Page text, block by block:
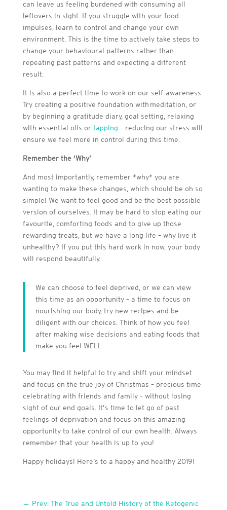
can leave us feeling burdened with consuming all
leftovers in sight. If you struggle with your food
impulses, learn to control and change your own
environment. This is the time to actively take steps to
change your behavioural patterns rather than
repeating past patterns and expecting a different
result.
It is also a perfect time to work on our self-awareness.
Try creating a positive foundation with meditation, or
by beginning a gratitude diary, goal setting, relaxing
with essential oils or tapping – reducing our stress will
ensure we feel more in control during this time.
Remember the ‘Why’
And most importantly, remember *why* you are
wanting to make these changes, which should be oh so
simple! We want to feel good and be the best possible
version of ourselves. It may be hard to stop eating our
favourite, comforting foods and to give up those
rewarding treats, but we have a long life – why live it
unhealthy? If you put this hard work in now, your body
will respond beautifully.
We can choose to feel deprived, or we can view
this time as an opportunity – a time to focus on
nourishing our body, try new recipes and be
diligent with our choices. Think of how you feel
after making wise decisions and eating foods that
make you feel WELL.
You may find it helpful to try and shift your mindset
and focus on the true joy of Christmas – precious time
celebrating with friends and family – without losing
sight of our end goals. It’s time to let go of past
feelings of deprivation and focus on this amazing
opportunity to take control of our own health. Always
remember that your health is up to you!
Happy holidays! Here’s to a happy and healthy 2019!
← Prev: The True and Untold History of the Ketogenic